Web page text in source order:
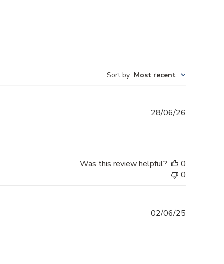
Sort by: Most recent
28/06/26
Was this review helpful?
0
0
Published
02/06/25